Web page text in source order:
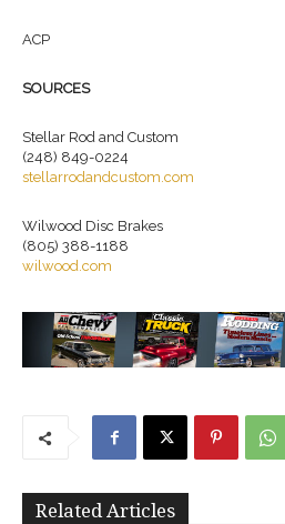
ACP
SOURCES
Stellar Rod and Custom
(248) 849-0224
stellarrodandcustom.com
Wilwood Disc Brakes
(805) 388-1188
wilwood.com
Related Articles